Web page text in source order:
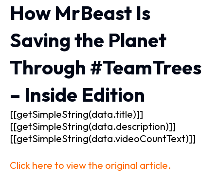
How MrBeast Is
Saving the Planet
Through #TeamTrees
– Inside Edition
[[getSimpleString(data.title)]]
[[getSimpleString(data.description)]]
[[getSimpleString(data.videoCountText)]]
Click here to view the original article.